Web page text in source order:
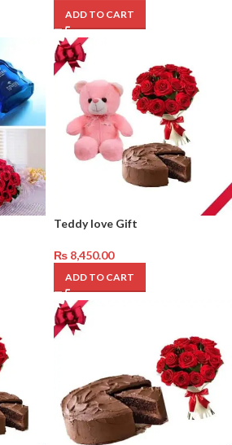
ADD TO CART
Teddy love Gift
₨ 8,450.00
ADD TO CART